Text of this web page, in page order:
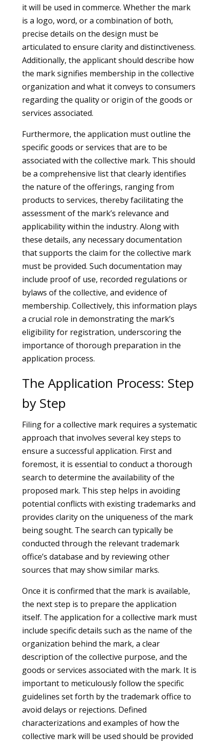
it will be used in commerce. Whether the mark
is a logo, word, or a combination of both,
precise details on the design must be
articulated to ensure clarity and distinctiveness.
Additionally, the applicant should describe how
the mark signifies membership in the collective
organization and what it conveys to consumers
regarding the quality or origin of the goods or
services associated.
Furthermore, the application must outline the
specific goods or services that are to be
associated with the collective mark. This should
be a comprehensive list that clearly identifies
the nature of the offerings, ranging from
products to services, thereby facilitating the
assessment of the mark’s relevance and
applicability within the industry. Along with
these details, any necessary documentation
that supports the claim for the collective mark
must be provided. Such documentation may
include proof of use, recorded regulations or
bylaws of the collective, and evidence of
membership. Collectively, this information plays
a crucial role in demonstrating the mark’s
eligibility for registration, underscoring the
importance of thorough preparation in the
application process.
The Application Process: Step
by Step
Filing for a collective mark requires a systematic
approach that involves several key steps to
ensure a successful application. First and
foremost, it is essential to conduct a thorough
search to determine the availability of the
proposed mark. This step helps in avoiding
potential conflicts with existing trademarks and
provides clarity on the uniqueness of the mark
being sought. The search can typically be
conducted through the relevant trademark
office’s database and by reviewing other
sources that may show similar marks.
Once it is confirmed that the mark is available,
the next step is to prepare the application
itself. The application for a collective mark must
include specific details such as the name of the
organization behind the mark, a clear
description of the collective purpose, and the
goods or services associated with the mark. It is
important to meticulously follow the specific
guidelines set forth by the trademark office to
avoid delays or rejections. Defined
characterizations and examples of how the
collective mark will be used should be provided